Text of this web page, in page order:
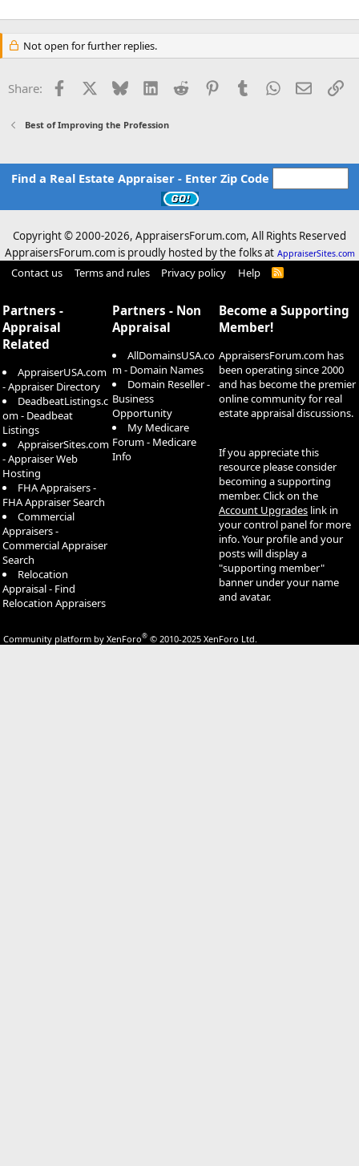
Not open for further replies.
Share: Facebook Bluesky LinkedInReddit PinterestTumblrWhatsApp
Email
Best of Improving the Profession
Find a Real Estate Appraiser - Enter Zip Code
Copyright © 2000-2026, AppraisersForum.com, All Rights Reserved
AppraisersForum.com is proudly hosted by the folks at AppraiserSites.com
Contact us Terms and rules Privacy policy Help
R
Partners -
Appraisal
Related
AppraiserUSA.com
- Appraiser Directory
DeadbeatListings.c
om - Deadbeat
Listings
AppraiserSites.com
- Appraiser Web
Hosting
FHA Appraisers -
FHA Appraiser Search
Commercial
Appraisers -
Commercial Appraiser
Search
Relocation
Appraisal - Find
Relocation Appraisers
Partners - Non
Appraisal
AllDomainsUSA.co
m - Domain Names
Domain Reseller -
Business
Opportunity
My Medicare
Forum - Medicare
Info
Become a Supporting
Member!
AppraisersForum.com has
been operating since 2000
and has become the premier
online community for real
estate appraisal discussions.
If you appreciate this
resource please consider
becoming a supporting
member. Click on the
Account Upgrades link in
your control panel for more
info. Your profile and your
posts will display a
"supporting member"
banner under your name
and avatar.
Community platform by XenForo® © 2010-2025 XenForo Ltd.